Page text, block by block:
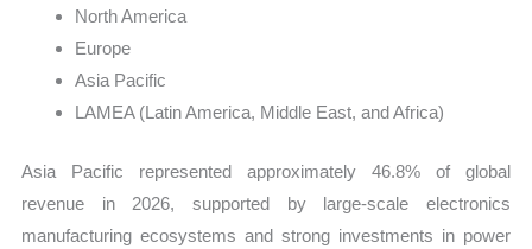
North America
Europe
Asia Pacific
LAMEA (Latin America, Middle East, and Africa)
Asia Pacific represented approximately 46.8% of global
revenue in 2026, supported by large-scale electronics
manufacturing ecosystems and strong investments in power